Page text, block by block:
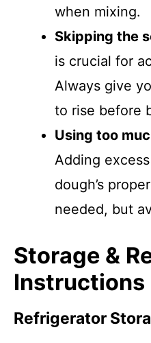
when mixing.
Skipping the
is crucial for
Always give
to rise before
Using too
Adding
dough’s
needed, but
Storage &
Instructions
Refrigerator